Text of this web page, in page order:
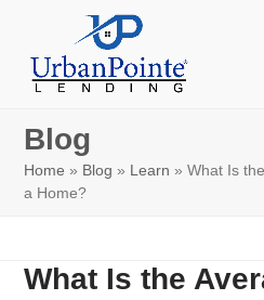
content
Blog
Home » Blog » Learn »What Is
a Home?
What Is the